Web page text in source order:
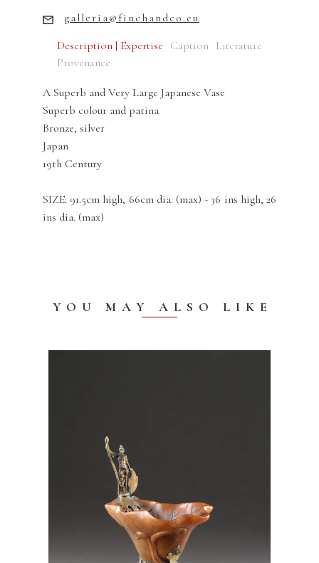
Description | Expertise Caption Literature
Provenance
A Superb and Very Large Japanese Vase
Superb colour and patina
Bronze, silver
Japan
19th Century
SIZE: 91.5cm high, 66cm dia. (max) - 36 ins high, 26
ins dia. (max)
galleria@finchandco.eu
YOU MAY ALSO LIKE